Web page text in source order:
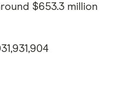
$653.3 million